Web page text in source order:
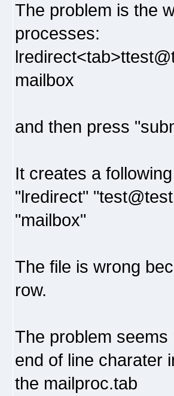
The problem is the
processes:
mailbox
and then press
It creates a
"lredirect"
"mailbox"
The file is wrong
row.
The problem
end of line charater
the mailproc.tab